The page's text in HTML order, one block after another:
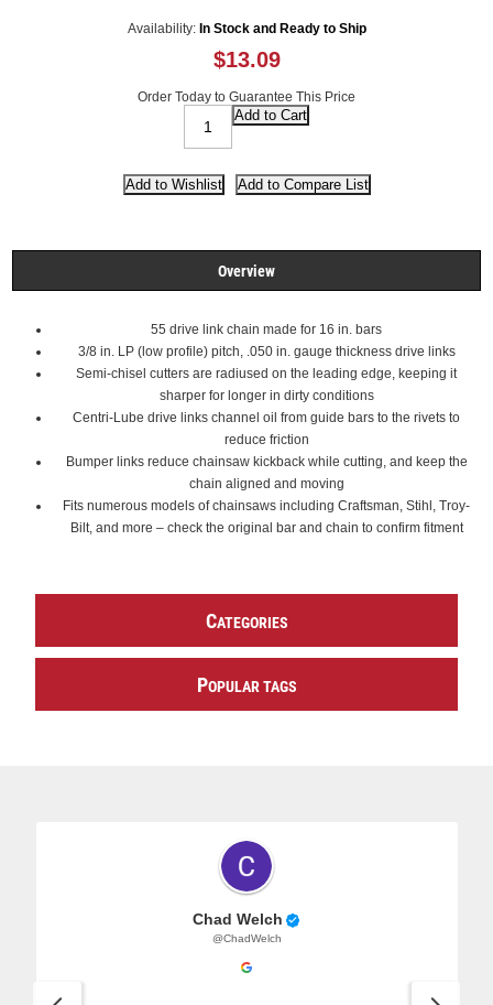
Availability: In Stock and Ready to Ship
$13.09
Order Today to Guarantee This Price
Overview
55 drive link chain made for 16 in. bars
3/8 in. LP (low profile) pitch, .050 in. gauge thickness drive links
Semi-chisel cutters are radiused on the leading edge, keeping it
sharper for longer in dirty conditions
Centri-Lube drive links channel oil from guide bars to the rivets to
reduce friction
Bumper links reduce chainsaw kickback while cutting, and keep the
chain aligned and moving
Fits numerous models of chainsaws including Craftsman, Stihl, Troy-
Bilt, and more – check the original bar and chain to confirm fitment
CATEGORIES
POPULAR TAGS
Chad Welch
@ChadWelch